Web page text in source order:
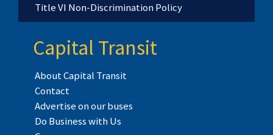
Title VI Non-Discrimination Policy
Capital Transit
About Capital Transit
Contact
Advertise on our buses
Do Business with Us